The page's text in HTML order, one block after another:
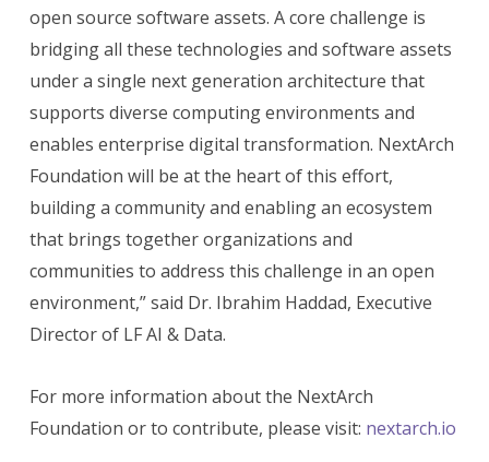
open source software assets. A core challenge is
bridging all these technologies and software assets
under a single next generation architecture that
supports diverse computing environments and
enables enterprise digital transformation. NextArch
Foundation will be at the heart of this effort,
building a community and enabling an ecosystem
that brings together organizations and
communities to address this challenge in an open
environment,” said Dr. Ibrahim Haddad, Executive
Director of LF AI & Data.
For more information about the NextArch
Foundation or to contribute, please visit: nextarch.io